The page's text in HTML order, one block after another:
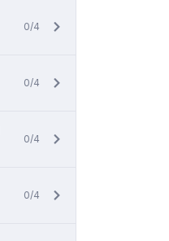
0/4
0/4
0/4
0/4